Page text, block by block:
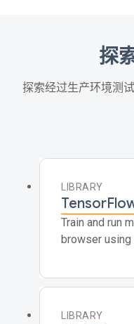
探
探索经过生产环境测
LIBRARY
Train and run
browser using
LIBRARY